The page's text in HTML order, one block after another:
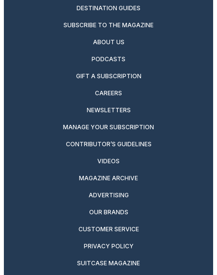
DESTINATION GUIDES
SUBSCRIBE TO THE MAGAZINE
ABOUT US
PODCASTS
GIFT A SUBSCRIPTION
CAREERS
NEWSLETTERS
MANAGE YOUR SUBSCRIPTION
CONTRIBUTOR’S GUIDELINES
VIDEOS
MAGAZINE ARCHIVE
ADVERTISING
OUR BRANDS
CUSTOMER SERVICE
PRIVACY POLICY
SUITCASE MAGAZINE